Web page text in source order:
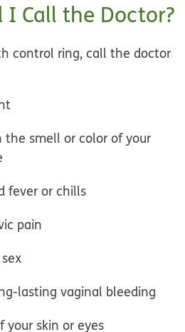
I Call the Doctor?
control ring,call the doctor
the smell or color of your
fever or chills
pain
lasting vaginal bleeding
your skin or eyes